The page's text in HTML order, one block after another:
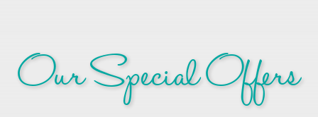
Our Special Offers